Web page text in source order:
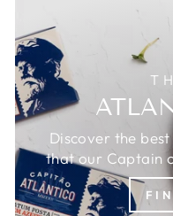
Discover the
that our Captain